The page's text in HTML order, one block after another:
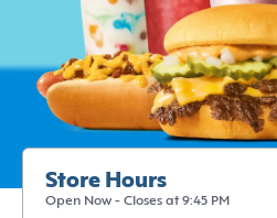
Store Hours
Open Now - Closes at 9:45 PM